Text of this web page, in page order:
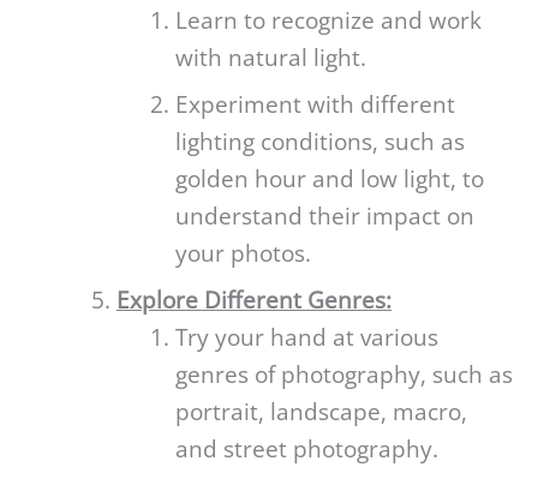
Learn to recognize and work
with natural light.
Experiment with different
lighting conditions, such as
golden hour and low light, to
understand their impact on
your photos.
Explore Different Genres:
Try your hand at various
genres of photography, such as
portrait, landscape, macro,
and street photography.